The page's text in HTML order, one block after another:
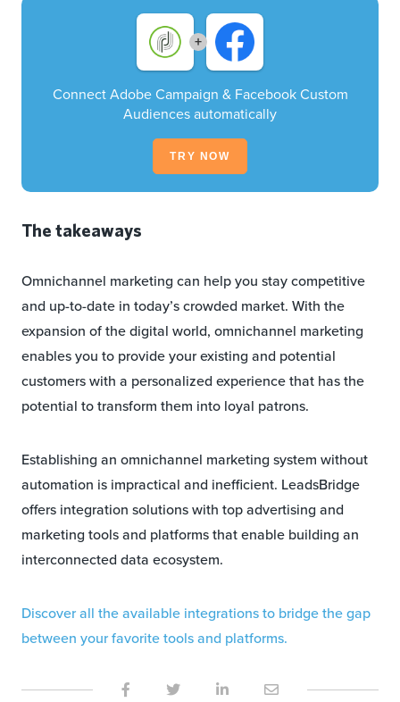
+
Connect Adobe Campaign & Facebook Custom
Audiences automatically
TRY NOW
The takeaways
Omnichannel marketing can help you stay competitive
and up-to-date in today’s crowded market. With the
expansion of the digital world, omnichannel marketing
enables you to provide your existing and potential
customers with a personalized experience that has the
potential to transform them into loyal patrons.
Establishing an omnichannel marketing system without
automation is impractical and inefficient. LeadsBridge
offers integration solutions with top advertising and
marketing tools and platforms that enable building an
interconnected data ecosystem.
Discover all the available integrations to bridge the gap
between your favorite tools and platforms.